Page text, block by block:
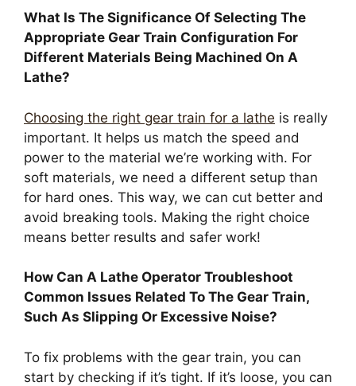
What Is The Significance Of Selecting The
Appropriate Gear Train Configuration For
Different Materials Being Machined On A
Lathe?
Choosing the right gear train for a lathe is really
important. It helps us match the speed and
power to the material we’re working with. For
soft materials, we need a different setup than
for hard ones. This way, we can cut better and
avoid breaking tools. Making the right choice
means better results and safer work!
How Can A Lathe Operator Troubleshoot
Common Issues Related To The Gear Train,
Such As Slipping Or Excessive Noise?
To fix problems with the gear train, you can
start by checking if it’s tight. If it’s loose, you can